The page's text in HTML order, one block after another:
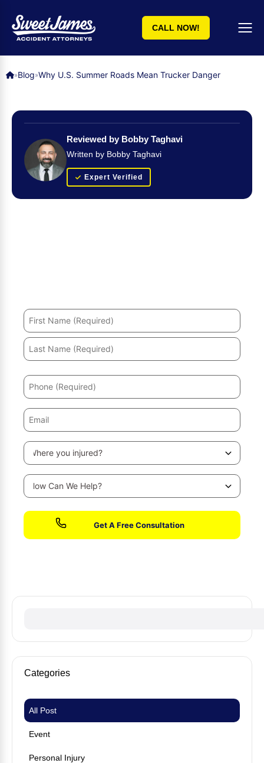
CALL NOW!
»Blog»Why U.S. Summer Roads Mean Trucker Danger
Reviewed by Bobby Taghavi
Written by Bobby Taghavi
Expert Verified
Categories
Event
Personal Injury
All Post